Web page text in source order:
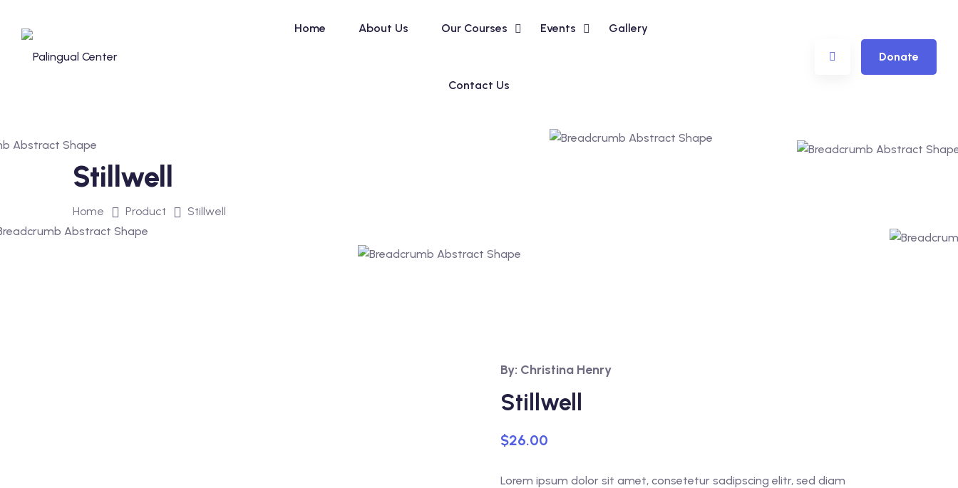
Home About Us Our Courses Events Gallery
Contact Us
Donate
Stillwell
Home Product Stillwell
By: Christina Henry
Stillwell
$26.00
Lorem ipsum dolor sit amet, consetetur sadipscing elitr, sed diam